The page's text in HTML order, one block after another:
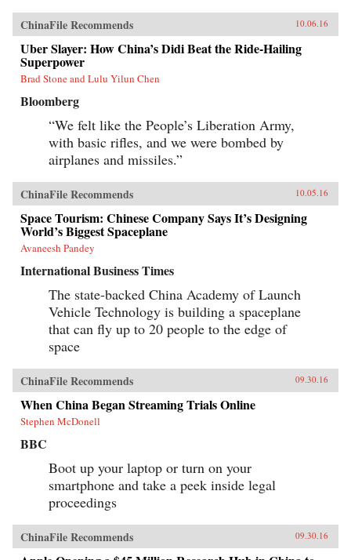
ChinaFile Recommends 10.06.16
Uber Slayer: How China’s Didi Beat the Ride-Hailing
Superpower
Brad Stone and Lulu Yilun Chen
Bloomberg
“We felt like the People’s Liberation Army,
with basic rifles, and we were bombed by
airplanes and missiles.”
ChinaFile Recommends 10.05.16
Space Tourism: Chinese Company Says It’s Designing
World’s Biggest Spaceplane
Avaneesh Pandey
International Business Times
The state-backed China Academy of Launch
Vehicle Technology is building a spaceplane
that can fly up to 20 people to the edge of
space
ChinaFile Recommends 09.30.16
When China Began Streaming Trials Online
Stephen McDonell
BBC
Boot up your laptop or turn on your
smartphone and take a peek inside legal
proceedings
ChinaFile Recommends 09.30.16